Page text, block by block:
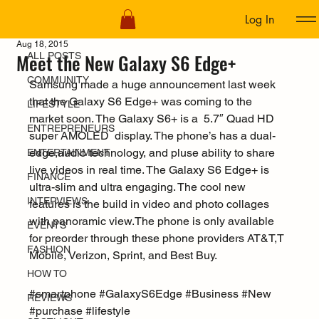
Log In
ALL POSTS
COMMUNITY
LIFESTYLE
ENTREPRENEURS
ENTERTAINMENT
FINANCE
INTERVIEWS
EVENTS
FASHION
HOW TO
REVIEWS
Meet the New Galaxy S6 Edge+
Aug 18, 2015
Samsung made a huge announcement last week
that the Galaxy S6 Edge+ was coming to the
market soon. The Galaxy S6+ is a  5.7″ Quad HD
super AMOLED  display. The phone’s has a dual-
edge,audio technology, and pluse ability to share
live videos in real time. The Galaxy S6 Edge+ is
ultra-slim and ultra engaging. The cool new
features is the build in video and photo collages
with panoramic view.The phone is only available
for preorder through these phone providers AT&T,T
Mobile, Verizon, Sprint, and Best Buy.
#smartphone #GalaxyS6Edge #Business #New
#purchase #lifestyle